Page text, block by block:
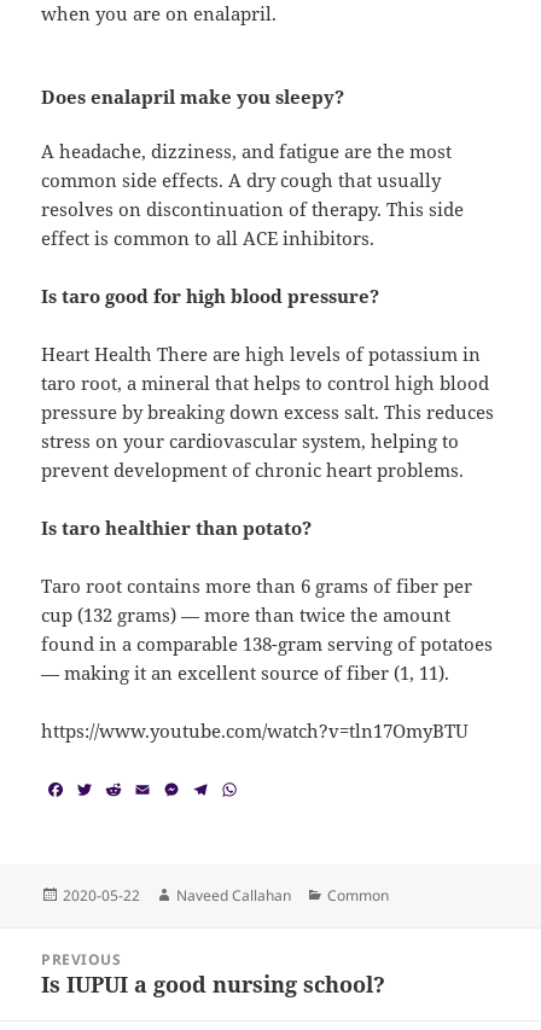
when you are on enalapril.
Does enalapril make you sleepy?
A headache, dizziness, and fatigue are the most
common side effects. A dry cough that usually
resolves on discontinuation of therapy. This side
effect is common to all ACE inhibitors.
Is taro good for high blood pressure?
Heart Health There are high levels of potassium in
taro root, a mineral that helps to control high blood
pressure by breaking down excess salt. This reduces
stress on your cardiovascular system, helping to
prevent development of chronic heart problems.
Is taro healthier than potato?
Taro root contains more than 6 grams of fiber per
cup (132 grams) — more than twice the amount
found in a comparable 138-gram serving of potatoes
— making it an excellent source of fiber (1, 11).
https://www.youtube.com/watch?v=tln17OmyBTU
o
o
T
e
r
R
t
E M
n
g
T
r
a
A
p
Posted
2020-05-22 Author
Naveed Callahan Categories
Common
navigation
PREVIOUS
Previous
Is IUPUI a good nursing school?